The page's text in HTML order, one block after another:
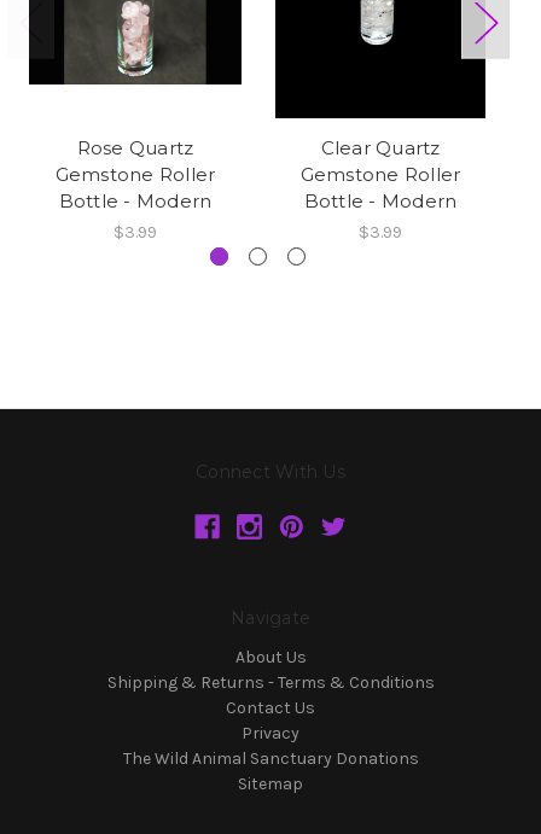
Rose Quartz
Gemstone Roller
Bottle - Modern
$3.99
Clear Quartz
Gemstone Roller
Bottle - Modern
$3.99
Connect With Us
Navigate
About Us
Shipping & Returns - Terms & Conditions
Contact Us
Privacy
The Wild Animal Sanctuary Donations
Sitemap